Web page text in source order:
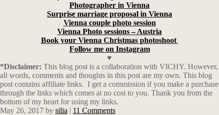
Photographer in Vienna
Surprise marriage proposal in Vienna
Vienna couple photo session
Vienna Photo sessions – Austria
Book your Vienna Christmas photoshoot
Follow me on Instagram
♥
*Disclaimer: This blog post is a collaboration with VICHY. However,
all words, comments and thoughts in this post are my own. This blog
post contains affiliate links. I get a commission if you make a purchase
through the links which comes at no cost to you. Thank you from the
bottom of my heart for using my links.
May 26, 2017 by silia | 11 Comments